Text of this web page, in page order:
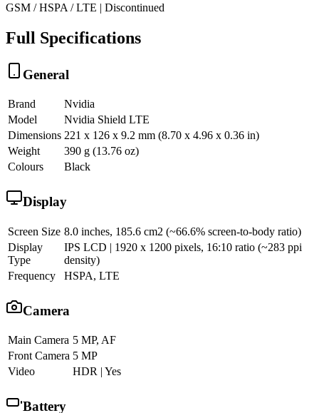
GSM / HSPA / LTE | Discontinued
Full Specifications
General
Brand
Nvidia
Model
Nvidia Shield LTE
Dimensions 221 x 126 x 9.2 mm (8.70 x 4.96 x 0.36 in)
Weight
390 g (13.76 oz)
Colours
Black
Display
Screen Size 8.0 inches, 185.6 cm2 (~66.6% screen-to-body ratio)
Display
Type
IPS LCD | 1920 x 1200 pixels, 16:10 ratio (~283 ppi
density)
Frequency
HSPA, LTE
Camera
Main Camera 5 MP, AF
Front Camera 5 MP
Video
HDR | Yes
Battery